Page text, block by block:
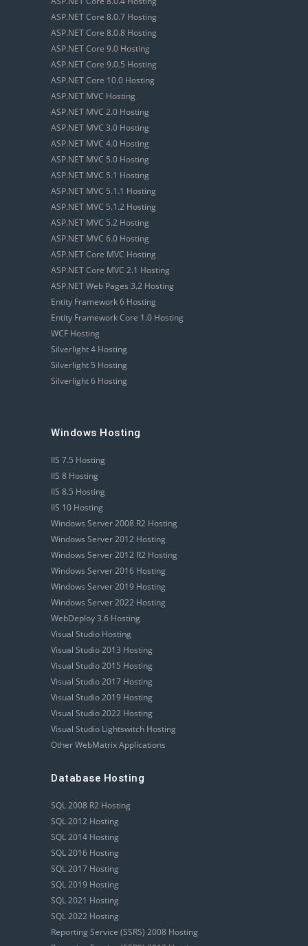
ASP.NET Core 8.0.7 Hosting
ASP.NET Core 8.0.8 Hosting
ASP.NET Core 9.0 Hosting
ASP.NET Core 9.0.5 Hosting
ASP.NET Core 10.0 Hosting
ASP.NET MVC Hosting
ASP.NET MVC 2.0 Hosting
ASP.NET MVC 3.0 Hosting
ASP.NET MVC 4.0 Hosting
ASP.NET MVC 5.0 Hosting
ASP.NET MVC 5.1 Hosting
ASP.NET MVC 5.1.1 Hosting
ASP.NET MVC 5.1.2 Hosting
ASP.NET MVC 5.2 Hosting
ASP.NET MVC 6.0 Hosting
ASP.NET Core MVC Hosting
ASP.NET Core MVC 2.1 Hosting
ASP.NET Web Pages 3.2 Hosting
Entity Framework 6 Hosting
Entity Framework Core 1.0 Hosting
WCF Hosting
Silverlight 4 Hosting
Silverlight 5 Hosting
Silverlight 6 Hosting
Windows Hosting
IIS 7.5 Hosting
IIS 8 Hosting
IIS 8.5 Hosting
IIS 10 Hosting
Windows Server 2008 R2 Hosting
Windows Server 2012 Hosting
Windows Server 2012 R2 Hosting
Windows Server 2016 Hosting
Windows Server 2019 Hosting
Windows Server 2022 Hosting
WebDeploy 3.6 Hosting
Visual Studio Hosting
Visual Studio 2013 Hosting
Visual Studio 2015 Hosting
Visual Studio 2017 Hosting
Visual Studio 2019 Hosting
Visual Studio 2022 Hosting
Visual Studio Lightswitch Hosting
Other WebMatrix Applications
Database Hosting
SQL 2008 R2 Hosting
SQL 2012 Hosting
SQL 2014 Hosting
SQL 2016 Hosting
SQL 2017 Hosting
SQL 2019 Hosting
SQL 2021 Hosting
SQL 2022 Hosting
Reporting Service (SSRS) 2008 Hosting